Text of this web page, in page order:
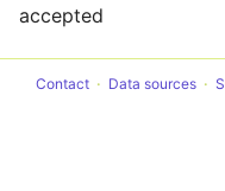
accepted
Contact Data sources